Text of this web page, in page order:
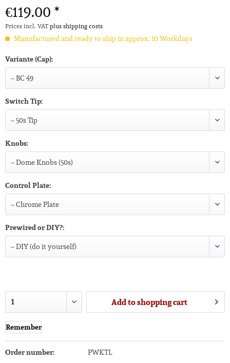
€119.00 *
Prices incl. VATplus shipping costs
Manufactured and ready to ship in approx. 10 Workdays
Variante (Cap):
Switch Tip:
Knobs:
Control Plate:
Prewired or DIY?:
Add toshopping cart
Remember
Order number: PWKTL